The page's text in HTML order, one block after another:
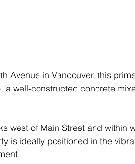
Avenue in Vancouver, this
a well-constructed concrete
west of Main Street and within
is ideally positioned in the